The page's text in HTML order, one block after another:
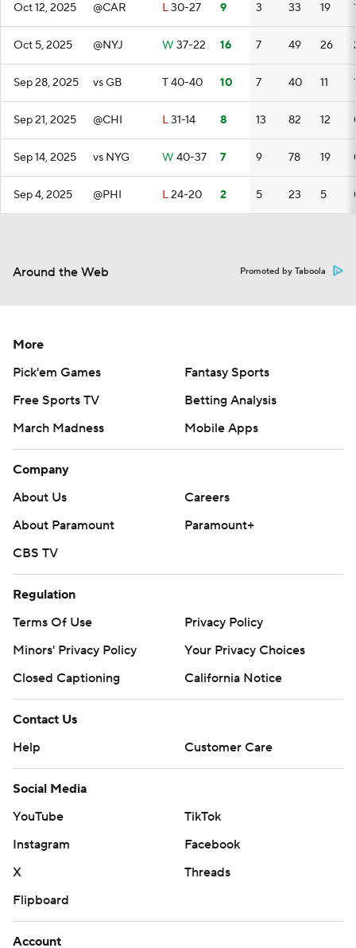
Oct 12, 2025 @CAR L30-27 9 3 33 19
Oct 5, 2025 @NYJ W 37-22 16 7 49 26
Sep 28, 2025 vs GB T40-40 10 7 40 11
Sep 21, 2025 @CHI L31-14 8 13 82 12
Sep 14, 2025 vs NYG W 40-37 7 9 78 19
Sep 4, 2025 @PHI L24-20 2 5 23 5
Around the Web Promoted by Taboola
More
Pick'em Games
Fantasy Sports
Free Sports TV
Betting Analysis
March Madness
Mobile Apps
Company
About Us
Careers
About Paramount
Paramount+
CBS TV
Regulation
Terms Of Use
Privacy Policy
Minors' Privacy Policy
Your Privacy Choices
Closed Captioning
California Notice
Contact Us
Help
Customer Care
Social Media
YouTube
TikTok
Instagram
Facebook
X
Threads
Flipboard
Account